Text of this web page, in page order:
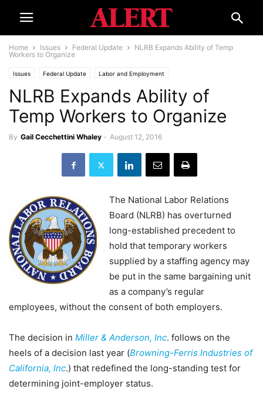
Home Issues Federal Update
NLRB Expands Ability of Temp
Workers to Organize
Issues Federal Update Labor and Employment
NLRB Expands Ability of
Temp Workers to Organize
By Gail Cecchettini Whaley - August 12, 2016
The National Labor Relations
Board (NLRB) has overturned
long-established precedent to
hold that temporary workers
supplied by a staffing agency may
be put in the same bargaining unit
as a company’s regular
employees, without the consent of both employers.
The decision in Miller & Anderson, Inc. follows on the
heels of a decision last year (Browning-Ferris Industries of
California, Inc.) that redefined the long-standing test for
determining joint-employer status.